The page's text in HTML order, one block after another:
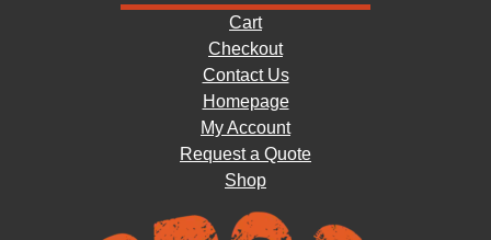
Cart
Checkout
Contact Us
Homepage
My Account
Request a Quote
Shop